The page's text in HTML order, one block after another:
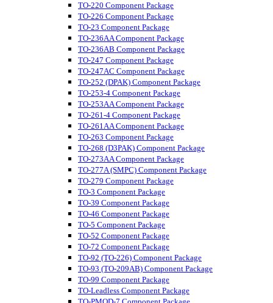
TO-220 Component Package
TO-226 Component Package
TO-23 Component Package
TO-236AA Component Package
TO-236AB Component Package
TO-247 Component Package
TO-247AC Component Package
TO-252 (DPAK) Component Package
TO-253-4 Component Package
TO-253AA Component Package
TO-261-4 Component Package
TO-261AA Component Package
TO-263 Component Package
TO-268 (D3PAK) Component Package
TO-273AA Component Package
TO-277A (SMPC) Component Package
TO-279 Component Package
TO-3 Component Package
TO-39 Component Package
TO-46 Component Package
TO-5 Component Package
TO-52 Component Package
TO-72 Component Package
TO-92 (TO-226) Component Package
TO-93 (TO-209AB) Component Package
TO-99 Component Package
TO-Leadless Component Package